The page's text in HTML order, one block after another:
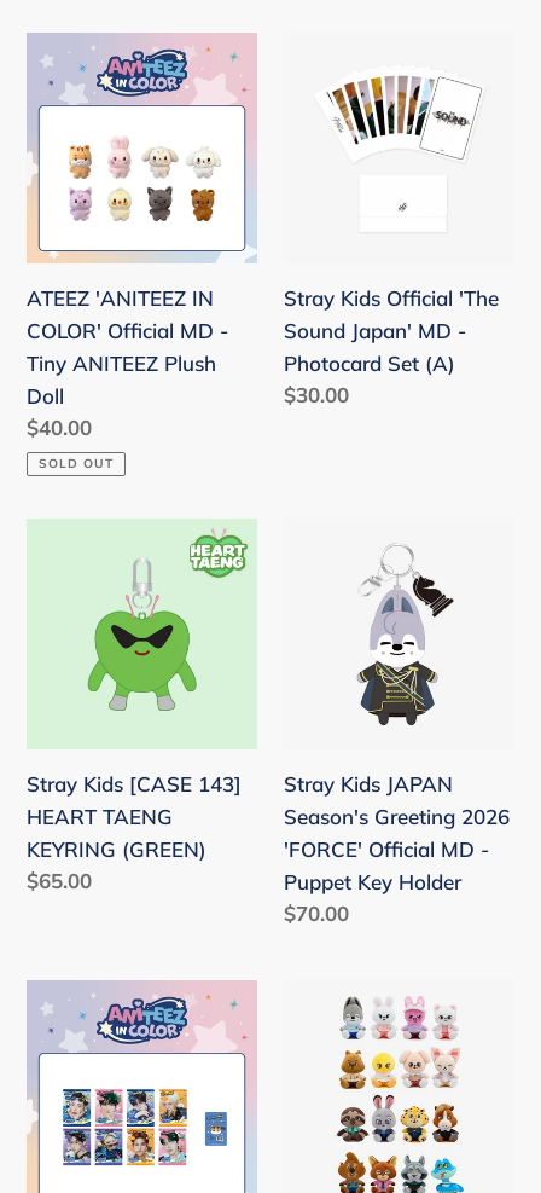
ATEEZ
'ANITEEZ
IN
COLOR'
Official
ANITEEZ
Plush
Doll
ATEEZ 'ANITEEZ IN
COLOR' Official MD -
Tiny ANITEEZ Plush
Doll
Regular
price
$40.00
SOLD OUT
Official
Photocard
Set
(A)
Stray Kids Official 'The
Sound Japan' MD -
Photocard Set (A)
Regular
$30.00
HEART
TAENG
Stray Kids [CASE 143]
HEART TAENG
KEYRING (GREEN)
Regular
$65.00
Season's
Greeting
MD
-
Puppet
Key
Holder
Stray Kids JAPAN
Season's Greeting 2026
'FORCE' Official MD -
Puppet Key Holder
Regular
$70.00
ATEEZ
'ANITEEZ
IN
COLOR'
Official
Zootopia
SKZOO